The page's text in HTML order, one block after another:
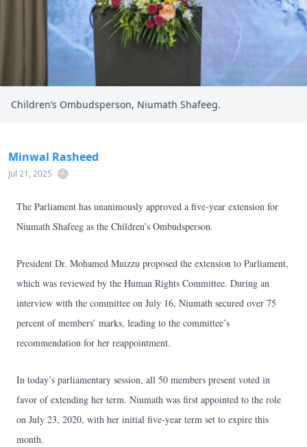
Children’s Ombudsperson, Niumath Shafeeg.
Minwal Rasheed
Jul 21, 2025
The Parliament has unanimously approved a five-year extension for
Niumath Shafeeg as the Children’s Ombudsperson.
President Dr. Mohamed Muizzu proposed the extension to Parliament,
which was reviewed by the Human Rights Committee. During an
interview with the committee on July 16, Niumath secured over 75
percent of members’ marks, leading to the committee’s
recommendation for her reappointment.
In today’s parliamentary session, all 50 members present voted in
favor of extending her term. Niumath was first appointed to the role
on July 23, 2020, with her initial five-year term set to expire this
month.